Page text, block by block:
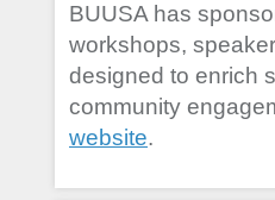
BUUSA has
workshops,
designed to enrich
community
website.